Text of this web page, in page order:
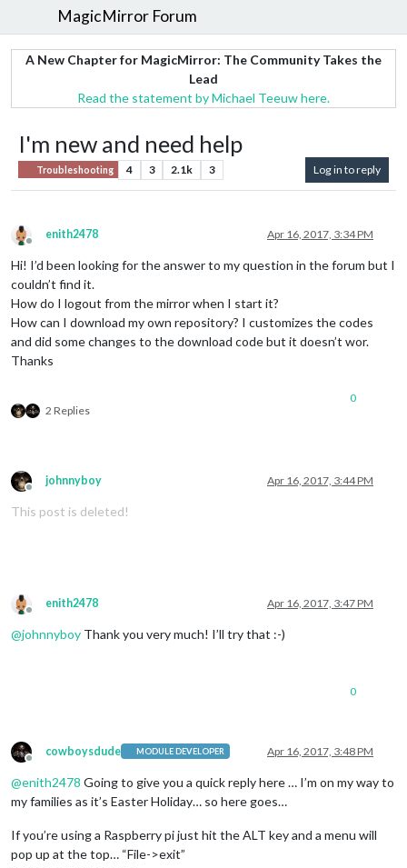
MagicMirror Forum
A New Chapter for MagicMirror: The Community Takes the
Lead
Read the statement by Michael Teeuw here.
I'm new and need help
Troubleshooting 4 3 2.1k 3 Log in to reply
Offline
enith2478 Apr 16, 2017, 3:34 PM
Hi! I’d been looking for the answer to my question in the forum but I
couldn’t find it.
How do I logout from the mirror when I start it?
How can I download my own repository? I customizes the codes
and did some changes to the download code but it doesn’t wor.
Thanks
2 Replies
0
Offline
johnnyboy Apr 16, 2017, 3:44 PM
This post is deleted!
Offline
enith2478 Apr 16, 2017, 3:47 PM
@johnnyboy Thank you very much! I’ll try that :-)
0
Offline
cowboysdude MODULE DEVELOPER Apr 16, 2017, 3:48 PM
@enith2478 Going to give you a quick reply here … I’m on my way to
my families as it’s Easter Holiday… so here goes…
If you’re using a Raspberry pi just hit the ALT key and a menu will
pop up at the top… “File->exit”